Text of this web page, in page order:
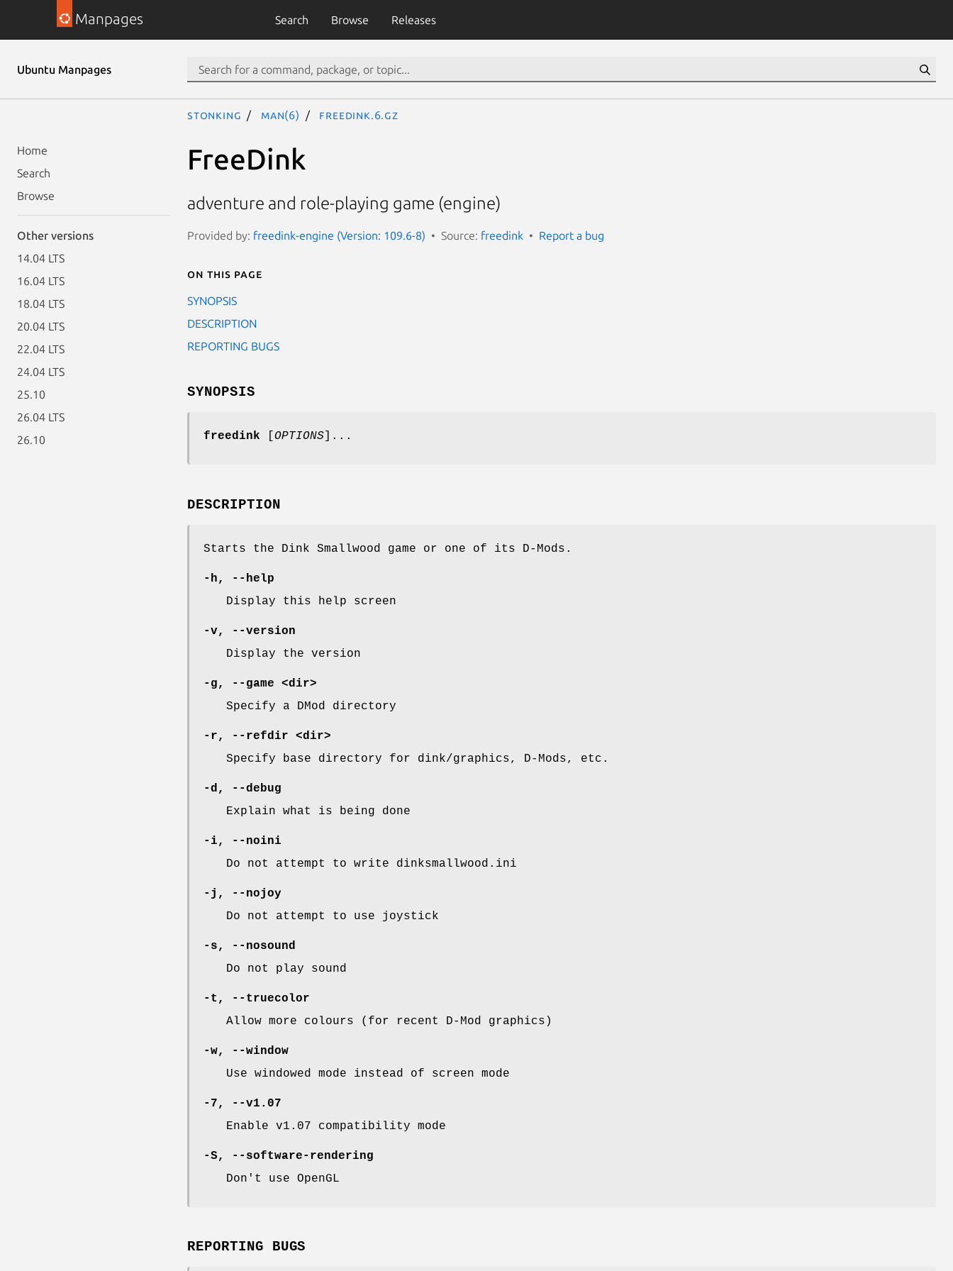
Manpages Search Browse Releases
Ubuntu Manpages
Home
Search
Browse
Other versions
14.04 LTS
16.04 LTS
18.04 LTS
20.04 LTS
22.04 LTS
24.04 LTS
25.10
26.04 LTS
26.10
stonking man(6) freedink.6.gz
FreeDink
adventure and role-playing game (engine)
Provided by: freedink-engine (Version: 109.6-8) Source: freedink Report a bug
On this page
SYNOPSIS
DESCRIPTION
REPORTING BUGS
SYNOPSIS
freedink OPTIONS ]...
DESCRIPTION
Starts the Dink Smallwood game or one of its D-Mods.
-h ,
--help
Display this help screen
-v,
--version
Display the version
-g , --game <dir>
Specify a DMod directory
-r , --refdir <dir>
Specify base directory for dink/graphics, D-Mods, etc.
-d ,
--debug
Explain what is being done
-i ,
--noini
Do not attempt to write dinksmallwood.ini
-j ,
--nojoy
Do not attempt to use joystick
-s ,
--nosound
Do not play sound
-t ,
--truecolor
Allow more colours (for recent D-Mod graphics)
-w,
--window
Use windowed mode instead of screen mode
-7 , --v1 .07
Enable v1.07 compatibility mode
-S ,
--software-rendering
Don't use OpenGL
REPORTING BUGS